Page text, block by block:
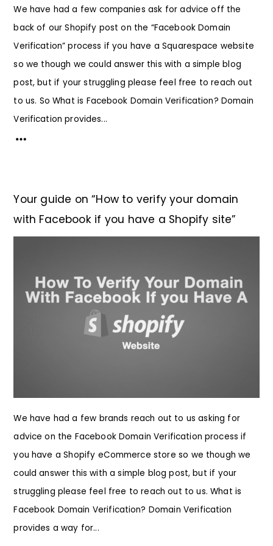
We have had a few companies ask for advice off the
back of our Shopify post on the “Facebook Domain
Verification” process if you have a Squarespace website
so we though we could answer this with a simple blog
post, but if your struggling please feel free to reach out
to us. So What is Facebook Domain Verification? Domain
Verification provides...
Your guide on “How to verify your domain
with Facebook if you have a Shopify site”
We have had a few brands reach out to us asking for
advice on the Facebook Domain Verification process if
you have a Shopify eCommerce store so we though we
could answer this with a simple blog post, but if your
struggling please feel free to reach out to us. What is
Facebook Domain Verification? Domain Verification
provides a way for...